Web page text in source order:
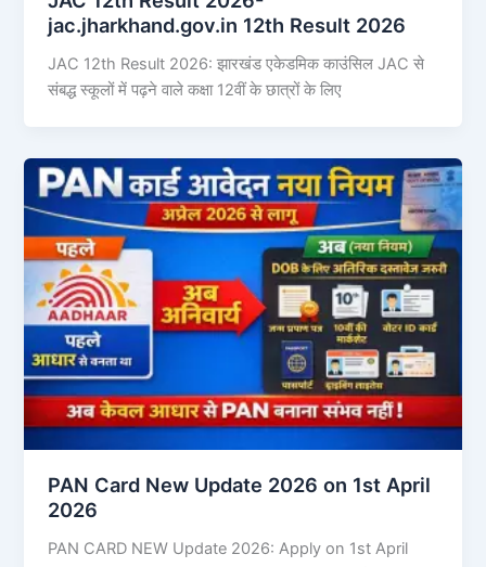
jac.jharkhand.gov.in 12th Result 2026
JAC 12th Result 2026: झारखंड एकेडमिक काउंसिल JAC से
संबद्ध स्कूलों में पढ़ने वाले कक्षा 12वीं के छात्रों के लिए
PAN Card New Update 2026 on 1st April
2026
PAN CARD NEW Update 2026: Apply on 1st April